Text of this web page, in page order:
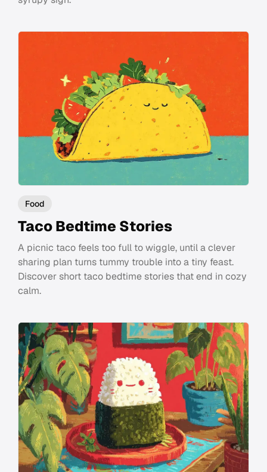
Food
Taco Bedtime Stories
A picnic taco feels too full to wiggle, until a clever
sharing plan turns tummy trouble into a tiny feast.
Discover short taco bedtime stories that end in cozy
calm.